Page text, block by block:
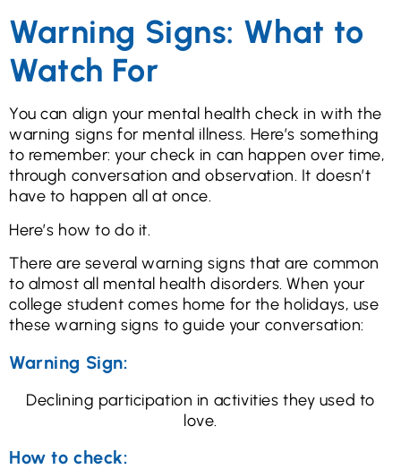
Warning Signs: What to
Watch For
You can align your mental health check in with the
warning signs for mental illness. Here’s something
to remember: your check in can happen over time,
through conversation and observation. It doesn’t
have to happen all at once.
Here’s how to do it.
There are several warning signs that are common
to almost all mental health disorders. When your
college student comes home for the holidays, use
these warning signs to guide your conversation:
Warning Sign:
Declining participation in activities they used to
love.
How to check: